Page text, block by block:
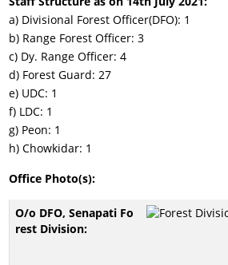
a) Divisional Forest Officer(DFO): 1
b) Range Forest Officer: 3
c) Dy. Range Officer: 4
d) Forest Guard: 27
e) UDC: 1
f) LDC: 1
g) Peon: 1
h) Chowkidar: 1
Office Photo(s):